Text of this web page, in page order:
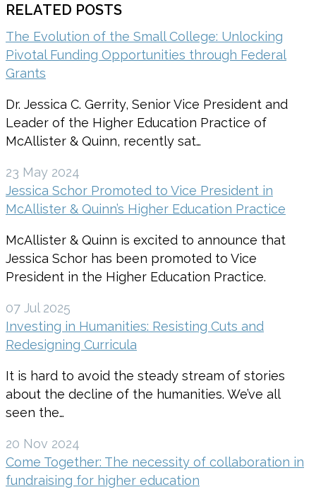
RELATED POSTS
The Evolution of the Small College: Unlocking
Pivotal Funding Opportunities through Federal
Grants
Dr. Jessica C. Gerrity, Senior Vice President and
Leader of the Higher Education Practice of
McAllister & Quinn, recently sat…
23 May 2024
Jessica Schor Promoted to Vice President in
McAllister & Quinn’s Higher Education Practice
McAllister & Quinn is excited to announce that
Jessica Schor has been promoted to Vice
President in the Higher Education Practice.
07 Jul 2025
Investing in Humanities: Resisting Cuts and
Redesigning Curricula
It is hard to avoid the steady stream of stories
about the decline of the humanities. We’ve all
seen the…
20 Nov 2024
Come Together: The necessity of collaboration in
fundraising for higher education